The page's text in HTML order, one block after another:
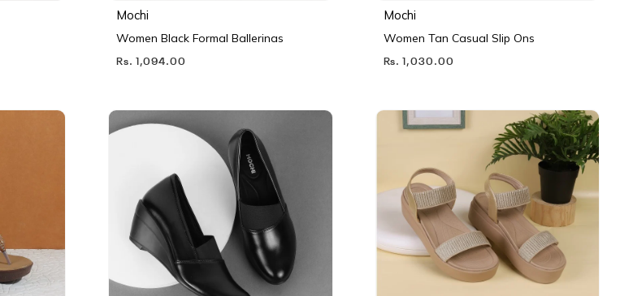
Mochi
Women Black Formal Ballerinas
Rs. 1,094.00
Mochi
Women Tan Casual Slip Ons
Rs. 1,030.00